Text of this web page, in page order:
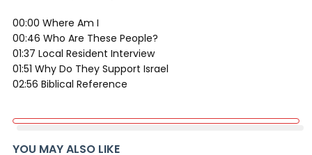
00:00 Where Am I
00:46 Who Are These People?
01:37 Local Resident Interview
01:51 Why Do They Support Israel
02:56 Biblical Reference
YOU MAY ALSO LIKE